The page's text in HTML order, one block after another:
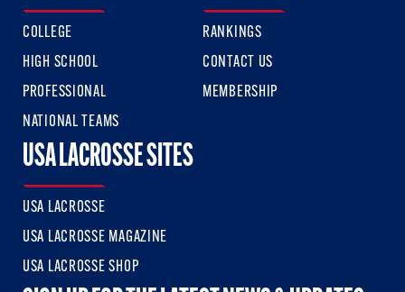
COLLEGE
HIGH SCHOOL
PROFESSIONAL
NATIONAL TEAMS
RANKINGS
CONTACT US
MEMBERSHIP
USA LACROSSE SITES
USA LACROSSE
USA LACROSSE MAGAZINE
USA LACROSSE SHOP